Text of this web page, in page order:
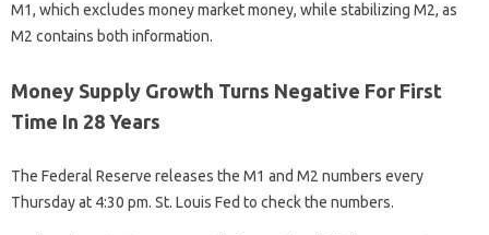
M1, which excludes money market money, while stabilizing M2, as
M2 contains both information.
Money Supply Growth Turns Negative For First
Time In 28 Years
The Federal Reserve releases the M1 and M2 numbers every
Thursday at 4:30 pm. St. Louis Fed to check the numbers.